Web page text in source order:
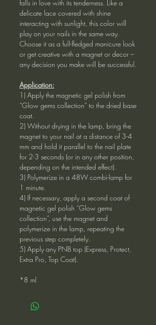
falls in love with its tenderness. Like a
delicate lace covered with shine
interacting with sunlight, this color will
play on your nails in the same way.
Choose it as a full-fledged manicure look
or get creative with a magnet or decor –
any decision you make will be successful.
Application:
1) Apply the magnetic gel polish from
“Glow gems collection” to the dried base
coat.
2) Without drying in the lamp, bring the
magnet to your nail at a distance of 3-4
mm and hold it parallel to the nail plate
for 2-3 seconds (or in any other position,
depending on the intended effect).
3) Polymerize in a 48W combi-lamp for
1 minute.
4) If necessary, apply a second coat of
magnetic gel polish “Glow gems
collection”, use the magnet and
polymerize in the lamp, repeating the
previous step completely.
5) Apply any PNB top (Express, Protect,
Extra Pro, Top Coat).
*8 ml